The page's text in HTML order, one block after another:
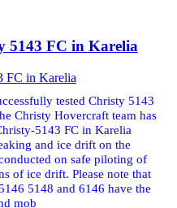
5143 FC in Karelia
tested Christy 5143
Christy Hovercraft team has
5143 FC in Karelia
and ice drift on the
on safe piloting of
of ice drift. Please note that
5148 and 6146 have the
mob